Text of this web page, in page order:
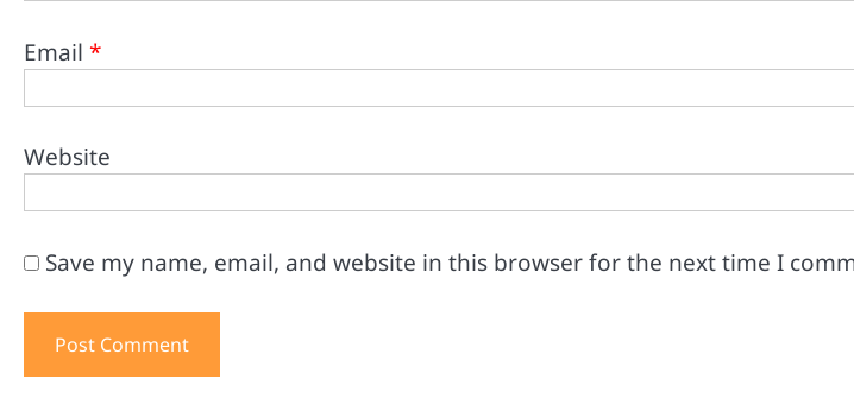
Email *
Website
Save my name, email, and website in this browser for the next time I